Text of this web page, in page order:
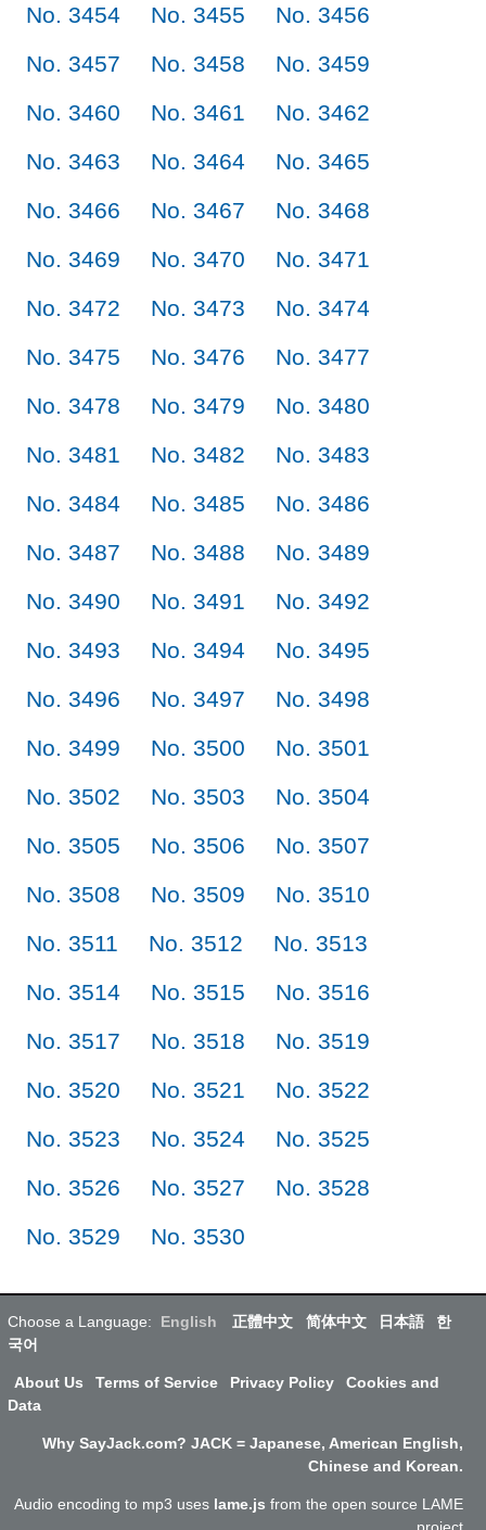
No. 3454
No. 3455
No. 3456
No. 3457
No. 3458
No. 3459
No. 3460
No. 3461
No. 3462
No. 3463
No. 3464
No. 3465
No. 3466
No. 3467
No. 3468
No. 3469
No. 3470
No. 3471
No. 3472
No. 3473
No. 3474
No. 3475
No. 3476
No. 3477
No. 3478
No. 3479
No. 3480
No. 3481
No. 3482
No. 3483
No. 3484
No. 3485
No. 3486
No. 3487
No. 3488
No. 3489
No. 3490
No. 3491
No. 3492
No. 3493
No. 3494
No. 3495
No. 3496
No. 3497
No. 3498
No. 3499
No. 3500
No. 3501
No. 3502
No. 3503
No. 3504
No. 3505
No. 3506
No. 3507
No. 3508
No. 3509
No. 3510
No. 3511
No. 3512
No. 3513
No. 3514
No. 3515
No. 3516
No. 3517
No. 3518
No. 3519
No. 3520
No. 3521
No. 3522
No. 3523
No. 3524
No. 3525
No. 3526
No. 3527
No. 3528
No. 3529
No. 3530
Choose a Language: English 正體中文 简体中文 日本語
한
국어
About Us Terms of Service Privacy Policy
Cookies and
Data
Why SayJack.com? JACK = Japanese, American English,
Chinese and Korean.
Audio encoding to mp3 uses lame.js from the open source LAME